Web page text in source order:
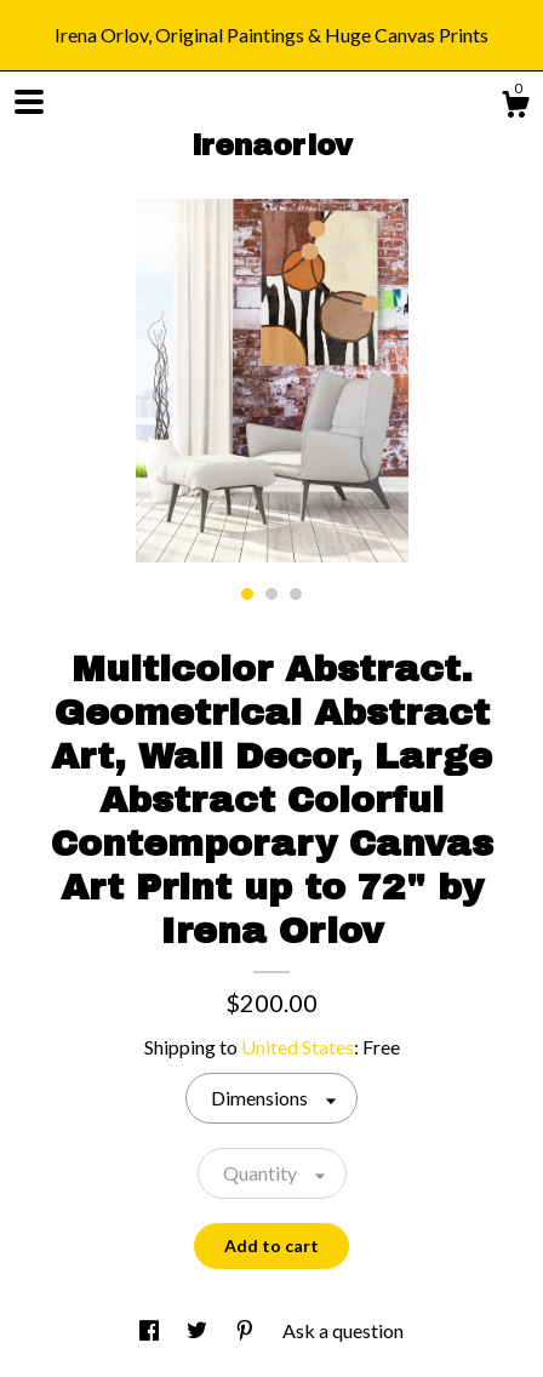
Irena Orlov, Original Paintings & Huge Canvas Prints
0
irenaorlov
Shop
Blog
About
Gallery
Contact us
Multicolor Abstract.
Geometrical Abstract
Art, Wall Decor, Large
Abstract Colorful
Contemporary Canvas
Art Print up to 72" by
Irena Orlov
$200.00
Shipping to United States: Free
Dimensions
Quantity
Add to cart
Ask a question